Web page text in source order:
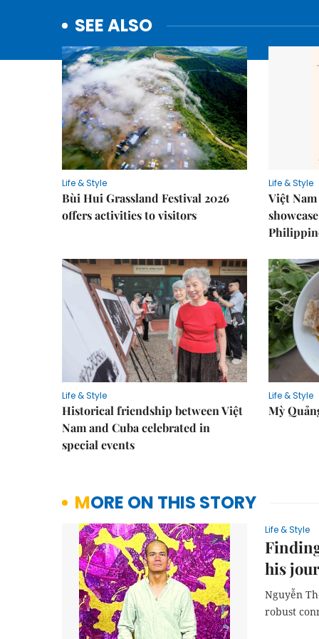
SEE ALSO
Life & Style
Bùi Hui Grassland Festival 2026
offers activities to visitors
Life & Style
Việt
Life & Style
Historical friendship between Việt
Nam and Cuba celebrated in
special events
Life & Style
Mỳ
MORE ON THIS STORY
Life & Style
his
Nguyễn
robust